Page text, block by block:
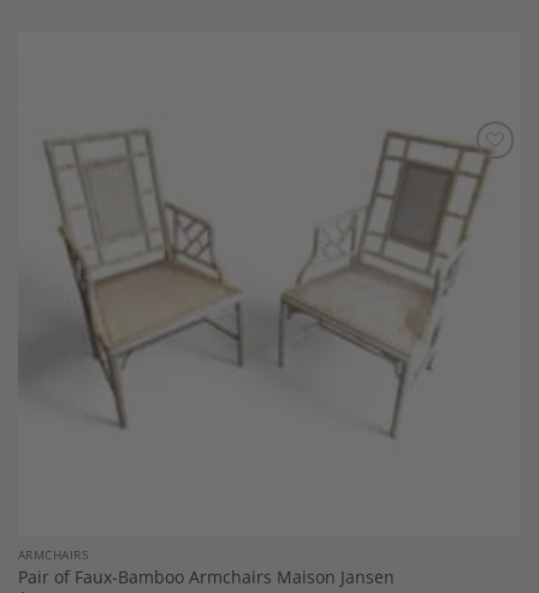
Add to
Wishlist
ARMCHAIRS
Pair of Faux-Bamboo Armchairs Maison Jansen